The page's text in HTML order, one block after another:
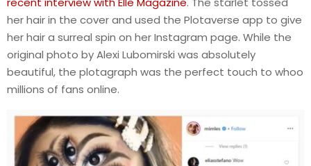
her hair in the cover and used the Plotaverse app to give
her hair a surreal spin on her Instagram page. While the
original photo by Alexi Lubomirski was absolutely
beautiful, the plotagraph was the perfect touch to whoo
millions of fans online.